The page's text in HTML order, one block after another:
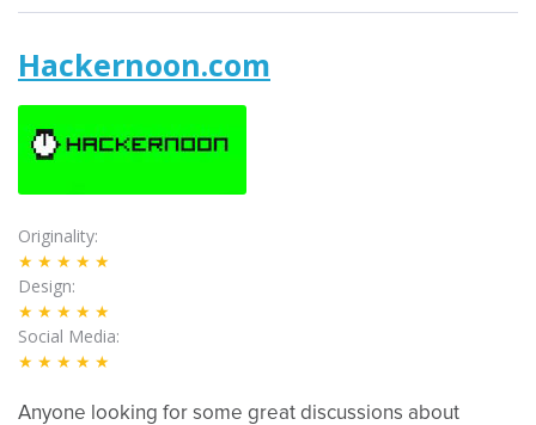
Hackernoon.com
Originality
★★★★★
Design
★★★★★
Social Media
★★★★★
Anyone looking for some great discussions about